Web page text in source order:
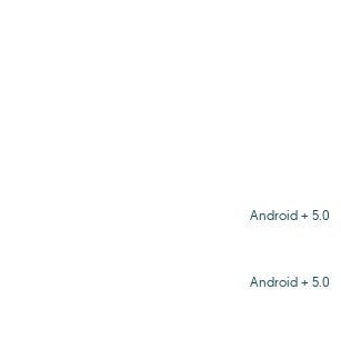
Android + 5.0
Android + 5.0